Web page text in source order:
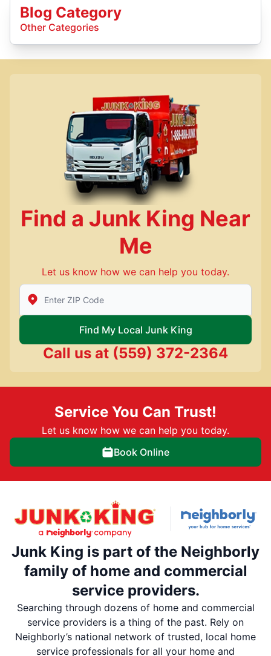
Blog Category
Other Categories
Find a Junk King Near
Me
Let us know how we can help you today.
Enter Zip/Postal Code to find local Junk King
Find My Local Junk King
Call us at (559) 372-2364
Service You Can Trust!
Let us know how we can help you today.
Book Online
Junk King is part of the Neighborly
family of home and commercial
service providers.
Searching through dozens of home and commercial
service providers is a thing of the past. Rely on
Neighborly’s national network of trusted, local home
service professionals for all your home and